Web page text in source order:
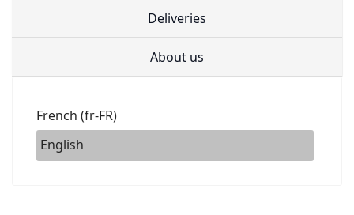
Deliveries
About us
French (fr-FR)
English